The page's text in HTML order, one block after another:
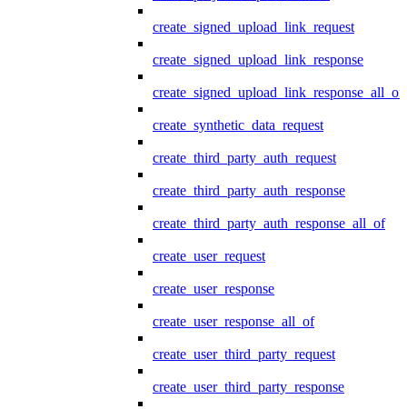
create_signed_upload_link_request
create_signed_upload_link_response
create_signed_upload_link_response_all_of
create_synthetic_data_request
create_third_party_auth_request
create_third_party_auth_response
create_third_party_auth_response_all_of
create_user_request
create_user_response
create_user_response_all_of
create_user_third_party_request
create_user_third_party_response